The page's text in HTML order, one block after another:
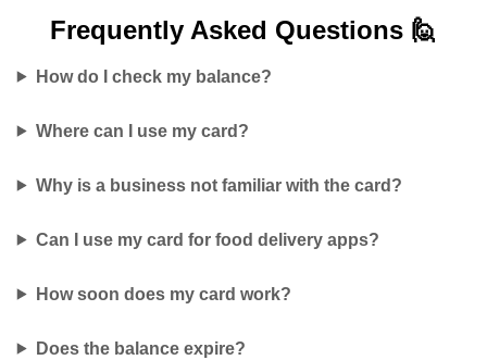
Frequently Asked Questions 🙋
How do I check my balance?
Where can I use my card?
Why is a business not familiar with the card?
Can I use my card for food delivery apps?
How soon does my card work?
Does the balance expire?